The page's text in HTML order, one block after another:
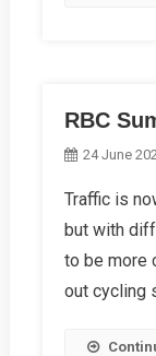
RBC
24 June
Traffic is
but with
to be more
out cycling